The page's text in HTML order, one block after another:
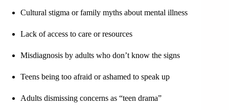
Cultural stigma or family myths about mental illness
Lack of access to care or resources
Misdiagnosis by adults who don’t know the signs
Teens being too afraid or ashamed to speak up
Adults dismissing concerns as “teen drama”